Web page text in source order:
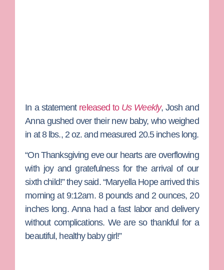
In a statement released to Us Weekly, Josh and
Anna gushed over their new baby, who weighed
in at 8 lbs., 2 oz. and measured 20.5 inches long.
“On Thanksgiving eve our hearts are overflowing
with joy and gratefulness for the arrival of our
sixth child!” they said. “Maryella Hope arrived this
morning at 9:12am. 8 pounds and 2 ounces, 20
inches long. Anna had a fast labor and delivery
without complications. We are so thankful for a
beautiful, healthy baby girl!”